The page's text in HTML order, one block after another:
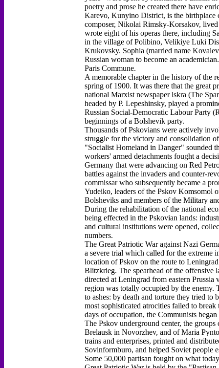
poetry and prose he created there have
Karevo, Kunyino District, is the birthplace
composer, Nikolai Rimsky-Korsakov,
wrote eight of his operas there, including
in the village of Polibino, Velikiye Luki
Krukovsky. Sophia (married name
Russian woman to become an
Paris Commune.
A memorable chapter in the history of the
spring of 1900. It was there that the great
national Marxist newspaper lskra (The
headed by P. Lepeshinsky, played a
Russian Social-Democratic Labour Party
beginnings of a Bolshevik party.
Thousands of Pskovians were actively
struggle for the victory and consolidation
"Socialist Homeland in Danger" sounded
workers' armed detachments fought a
Germany that were advancing on Red
battles against the invaders and counter-
commissar who subsequently became a
Yudeiko, leaders of the Pskov Komsomol
Bolsheviks and members of the Military
During the rehabilitation of the national
being effected in the Pskovian lands:
and cultural institutions were opened,
numbers.
The Great Patriotic War against Nazi
a severe trial which called for the extreme
location of Pskov on the route to
Blitzkrieg. The spearhead of the offensive
directed at Leningrad from eastern
region was totally occupied by the enemy.
to ashes: by death and torture they tried
most sophisticated atrocities failed to
days of occupation, the Communists
The Pskov underground center, the
Brelausk in Novorzhev, and of Maria
trains and enterprises, printed and
Sovinformburo, and helped Soviet people
Some 50,000 partisan fought on what